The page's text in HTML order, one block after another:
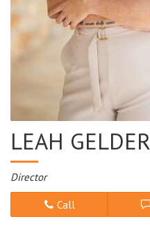
LEAH GELDER
Director
Call